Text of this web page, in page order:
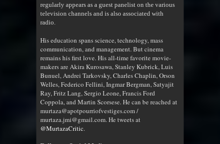
regularly appears as a guest panelist on the various
television channels and is also associated with
radio
His education spans science, technology, mass
communication, and management. But cinema
remains his first love. His all-time favorite movie-
makers are Akira Kurosawa, Stanley Kubrick, Luis
Bunuel, Andrei Tarkovsky, Charles Chaplin, Orson
Welles, Federico Fellini, Ingmar Bergman, Satyajit
Ray, Fritz Lang, Sergio Leone, Francis Ford
Coppola, and Martin Scorsese. He can be reached at
murtaza@apotpourriofvestiges.com /
murtaza.jmi@gmail.com. He tweets at
@MurtazaCritic.